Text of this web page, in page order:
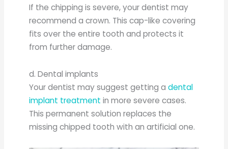
If the chipping is severe, your dentist may
recommend a crown. This cap-like covering
fits over the entire tooth and protects it
from further damage.
d. Dental implants
Your dentist may suggest getting adental
implant treatment in more severe cases.
This permanent solution replaces the
missing chipped tooth with an artificial one.